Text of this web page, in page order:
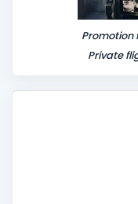
Promotion
Private